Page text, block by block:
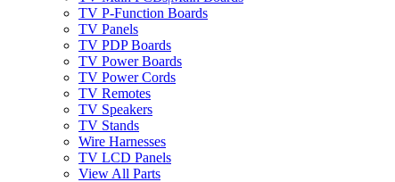
TV P-Function Boards
TV Panels
TV PDP Boards
TV Power Boards
TV Power Cords
TV Remotes
TV Speakers
TV Stands
Wire Harnesses
TV LCD Panels
View All Parts